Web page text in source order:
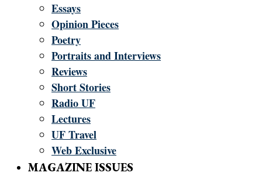
Essays
Opinion Pieces
Poetry
Portraits and Interviews
Reviews
Short Stories
Radio UF
Lectures
UF Travel
Web Exclusive
MAGAZINE ISSUES